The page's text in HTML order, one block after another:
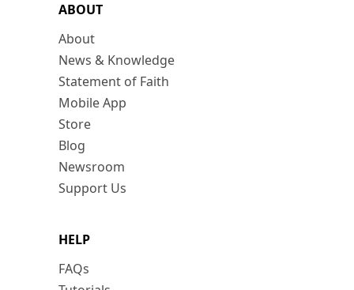
ABOUT
About
News & Knowledge
Statement of Faith
Mobile App
Store
Blog
Newsroom
Support Us
HELP
FAQs